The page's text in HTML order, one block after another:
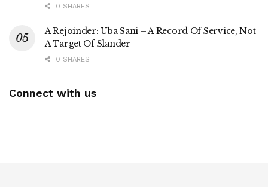
0 SHARES
A Rejoinder: Uba Sani – A Record Of Service, Not
A Target Of Slander
0 SHARES
Connect with us